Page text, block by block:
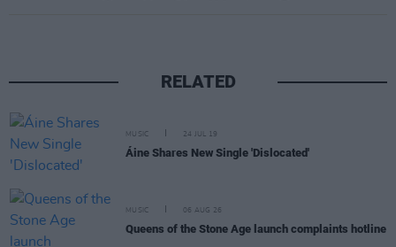
RELATED
MUSIC 24 JUL 19
Áine Shares New Single 'Dislocated'
MUSIC 06 AUG 26
Queens of the Stone Age launch complaints hotline